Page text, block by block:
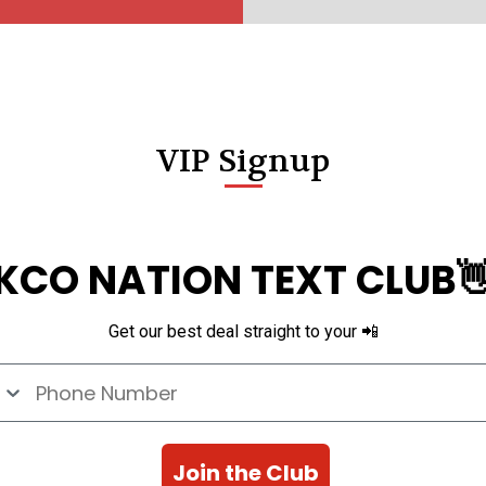
VIP Signup
NATION TEXT
Get our best deal straight to your 📲
Number
Join the Club